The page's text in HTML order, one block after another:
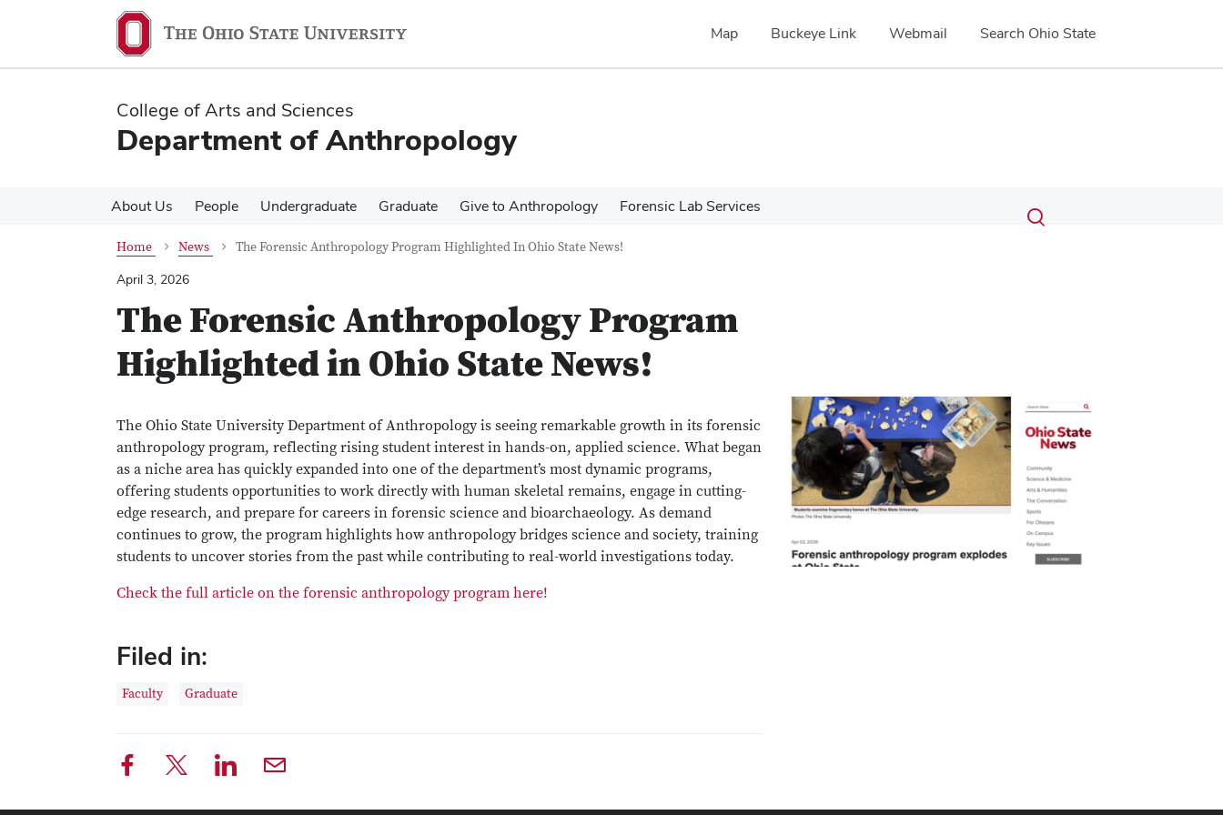
content
content
Map Buckeye Link Webmail Search Ohio State
College of Arts and Sciences
Department of Anthropology
About Us People Undergraduate Graduate Give to Anthropology Forensic Lab Services Search
Submit
search
Toggle
Home News
The Forensic Anthropology Program Highlighted In Ohio State News!
April 3, 2026
The Forensic Anthropology Program
Highlighted in Ohio State News!
The Ohio State University Department of Anthropology is seeing remarkable growth in its forensic
anthropology program, reflecting rising student interest in hands-on, applied science. What began
as a niche area has quickly expanded into one of the department’s most dynamic programs,
offering students opportunities to work directly with human skeletal remains, engage in cutting-
edge research, and prepare for careers in forensic science and bioarchaeology. As demand
continues to grow, the program highlights how anthropology bridges science and society, training
students to uncover stories from the past while contributing to real-world investigations today.
Check the full article on the forensic anthropology program here!
Filed in:
Faculty Graduate